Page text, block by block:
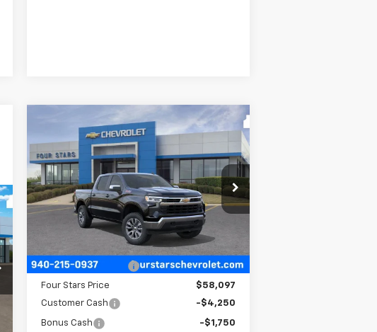
2026Chevrolet
Silverado 1500LT
Price Drop
VIN:2GCUKDED0T1177347Stock:T1177347
Model:CK10543
Courtesy Transportation
Ext.
$10,138
SAVINGS
$52,322
FOUR STARS SALE
PRICE
Less
$62,235
Four Stars Discount -$4,138
Four Stars Price
$58,097
Customer Cash
-$4,250
Bonus Cash
-$1,750
Compare Vehicle